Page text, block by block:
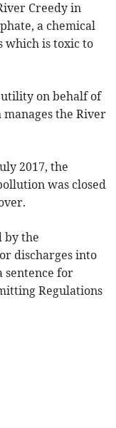
Creedy in
a chemical
which is toxic to
utility on behalf of
the River
2017, the
was closed
by the
discharges into
for
Regulations